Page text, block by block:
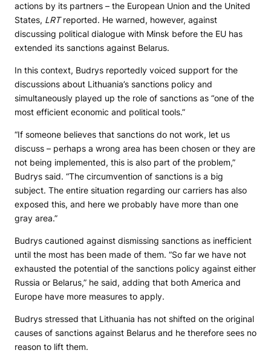
actions by its partners – the European Union and the United
States, LRTreported. He warned, however, against
discussing political dialogue with Minsk before the EU has
extended its sanctions against Belarus.
In this context, Budrys reportedly voiced support for the
discussions about Lithuania’s sanctions policy and
simultaneously played up the role of sanctions as “one of the
most efficient economic and political tools.”
“If someone believes that sanctions do not work, let us
discuss – perhaps a wrong area has been chosen or they are
not being implemented, this is also part of the problem,”
Budrys said. “The circumvention of sanctions is a big
subject. The entire situation regarding our carriers has also
exposed this, and here we probably have more than one
gray area.”
Budrys cautioned against dismissing sanctions as inefficient
until the most has been made of them. “So far we have not
exhausted the potential of the sanctions policy against either
Russia or Belarus,” he said, adding that both America and
Europe have more measures to apply.
Budrys stressed that Lithuania has not shifted on the original
causes of sanctions against Belarus and he therefore sees no
reason to lift them.